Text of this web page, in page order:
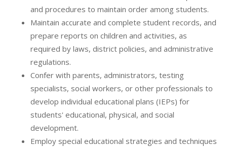
and procedures to maintain order among students.
Maintain accurate and complete student records, and
prepare reports on children and activities, as
required by laws, district policies, and administrative
regulations.
Confer with parents, administrators, testing
specialists, social workers, or other professionals to
develop individual educational plans (IEPs) for
students' educational, physical, and social
development.
Employ special educational strategies and techniques